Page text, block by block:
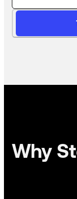
Why